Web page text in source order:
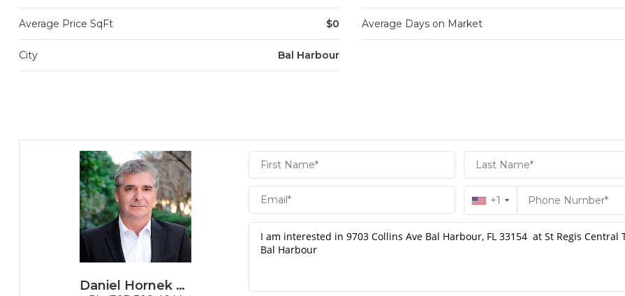
Average Price SqFt $0 Average Days on Market
City Bal Harbour
Daniel Hornek PA
Daniel
Hornek
PA
+1